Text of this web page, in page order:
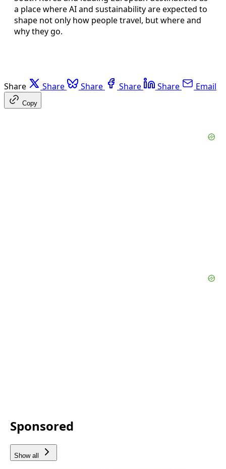
a place where AI and sustainability are expected to
shape not only how people travel, but where and
why they go.
Share Share Share Share Share Email
Copy
Sponsored
Show all